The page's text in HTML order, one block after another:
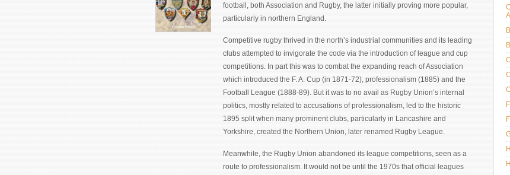
football, both Association and Rugby, the latter initially proving more popular,
particularly in northern England.
Competitive rugby thrived in the north’s industrial communities and its leading
clubs attempted to invigorate the code via the introduction of league and cup
competitions. In part this was to combat the expanding reach of Association
which introduced the F. A. Cup (in 1871-72), professionalism (1885) and the
Football League (1888-89). But it was to no avail as Rugby Union’s internal
politics, mostly related to accusations of professionalism, led to the historic
1895 split when many prominent clubs, particularly in Lancashire and
Yorkshire, created the Northern Union, later renamed Rugby League.
Meanwhile, the Rugby Union abandoned its league competitions, seen as a
route to professionalism. It would not be until the 1970s that official leagues